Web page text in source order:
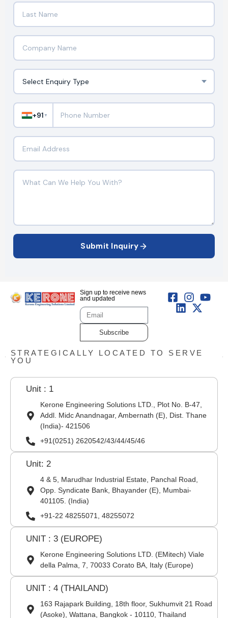
+91 ▼
Submit Inquiry
Sign up to receive news
and updated
Subscribe
STRATEGICALLY LOCATED TO SERVE
YOU
Unit : 1
Kerone Engineering Solutions LTD., Plot No. B-47,
Addl. Midc Anandnagar, Ambernath (E), Dist. Thane
(India)- 421506
+91(0251) 2620542/43/44/45/46
Unit: 2
4 & 5, Marudhar Industrial Estate, Panchal Road,
Opp. Syndicate Bank, Bhayander (E), Mumbai-
401105. (India)
+91-22 48255071, 48255072
UNIT : 3 (EUROPE)
Kerone Engineering Solutions LTD. (EMitech) Viale
della Palma, 7, 70033 Corato BA, Italy (Europe)
UNIT : 4 (THAILAND)
163 Rajapark Building, 18th floor, Sukhumvit 21 Road
(Asoke), Wattana, Bangkok - 10110, Thailand